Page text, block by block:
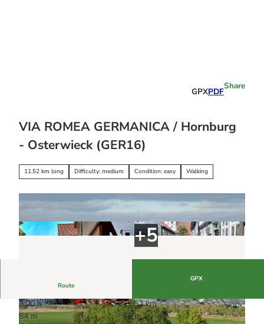
GPXPDF
Share
VIA ROMEA GERMANICA / Hornburg
- Osterwieck (GER16)
11.52 km long Difficulty: medium Condition: easy Walking
© Stadt Hornburg, Friedhelm Struck © Wernigerode Tourismus GmbH
Route
GPX
3:00 h
11.52 km
84 m
60 m